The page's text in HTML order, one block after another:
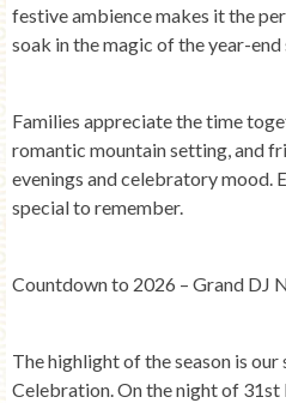
festive ambience makes it the
soak in the magic of the year-end
Families appreciate the time
romantic mountain setting, and
evenings and celebratory mood.
special to remember.
Countdown to 2026 – Grand DJ
The highlight of the season is
Celebration. On the night of 31st